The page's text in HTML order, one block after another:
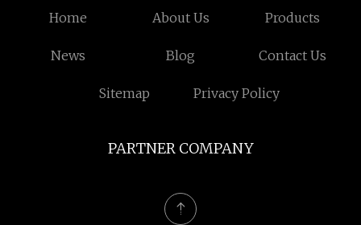
Home About Us Products
News Blog Contact Us
Sitemap Privacy Policy
PARTNER COMPANY